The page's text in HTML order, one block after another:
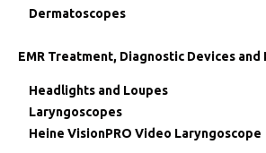
Dermatoscopes
EMR Treatment, Diagnostic Devices and
Headlights and Loupes
Laryngoscopes
Heine VisionPRO Video Laryngoscope